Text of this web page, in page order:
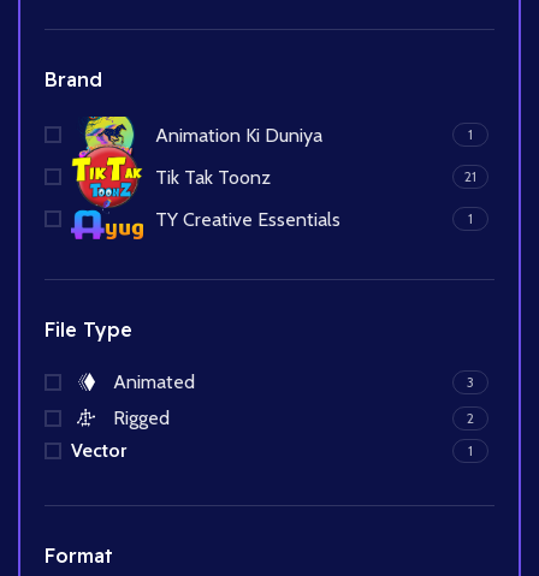
Brand
Animation Ki Duniya 1
Tik Tak Toonz 21
TY Creative Essentials 1
File Type
Animated 3
Rigged 2
Vector 1
Format